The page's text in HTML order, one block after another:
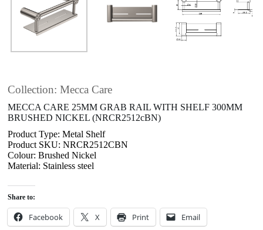
Collection: Mecca Care
MECCA CARE 25MM GRAB RAIL WITH SHELF 300MM
BRUSHED NICKEL (NRCR2512cBN)
Product Type: Metal Shelf
Product SKU: NRCR2512CBN
Colour: Brushed Nickel
Material: Stainless steel
Share to:
Facebook X Print Email